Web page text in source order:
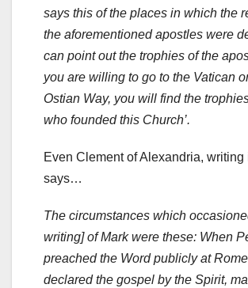
says this of the places in which the
the aforementioned apostles were
can point out the trophies of the
you are willing to go to the Vatican
Ostian Way, you will find the
who founded this Church’.
Even Clement of Alexandria, writing
says…
The circumstances which
writing] of Mark were these: When
preached the Word publicly at
declared the gospel by the Spirit,